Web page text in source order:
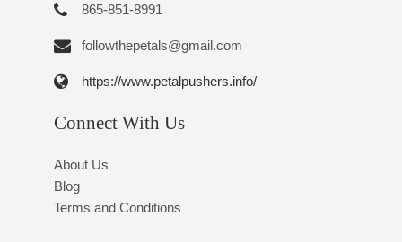
865-851-8991
followthepetals@gmail.com
https://www.petalpushers.info/
Connect With Us
About Us
Blog
Terms and Conditions